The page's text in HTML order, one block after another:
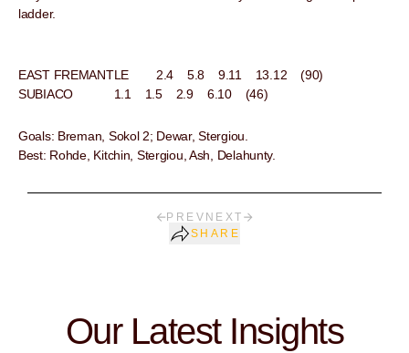
ladder.
EAST FREMANTLE 2.4 5.8 9.11 13.12 (90)
SUBIACO 1.1 1.5 2.9 6.10 (46)
Goals: Breman, Sokol 2; Dewar, Stergiou.
Best: Rohde, Kitchin, Stergiou, Ash, Delahunty.
PREV NEXT
SHARE
Our Latest Insights